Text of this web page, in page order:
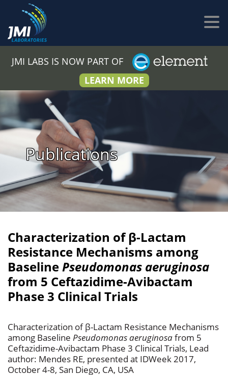
JMI LABS IS NOW PART OF
LEARN MORE
Publications
Characterization of β-Lactam
Resistance Mechanisms among
BaselinePseudomonas aeruginosa
from 5 Ceftazidime-Avibactam
Phase 3 Clinical Trials
Characterization of β-Lactam Resistance Mechanisms
among Baseline Pseudomonas aeruginosafrom 5
Ceftazidime-Avibactam Phase 3 Clinical Trials, Lead
author: Mendes RE, presented at IDWeek 2017,
October 4-8, San Diego, CA, USA